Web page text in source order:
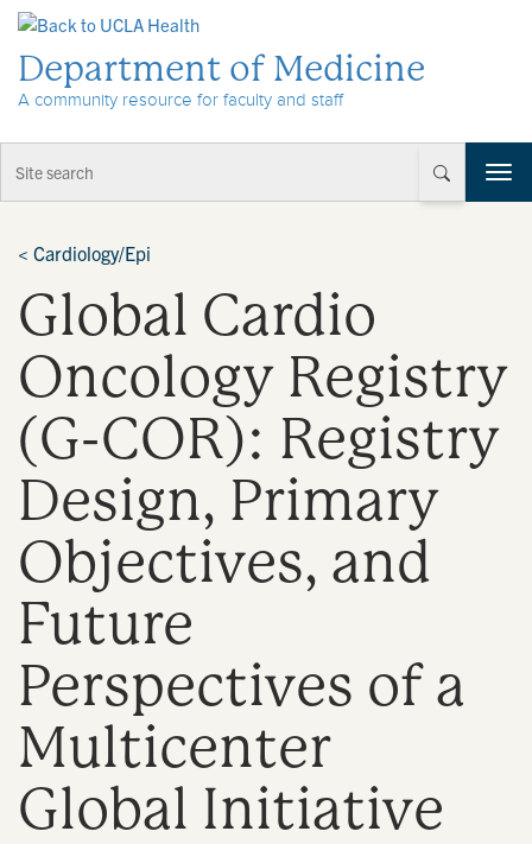
Department of Medicine
A community resource for faculty and staff
T
o
v
g
< Cardiology/Epi
Global Cardio
Oncology Registry
(G-COR): Registry
Design, Primary
Objectives, and
Future
Perspectives of a
Multicenter
Global Initiative